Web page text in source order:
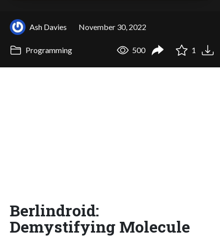
Ash Davies November 30, 2022
Programming 500 1
Berlindroid:
Demystifying Molecule